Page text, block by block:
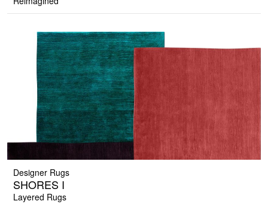
Designer Rugs
SHORES I
Layered Rugs